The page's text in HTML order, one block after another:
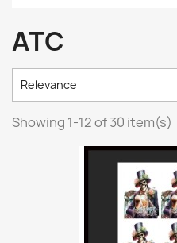
ATC
Relevance
Showing 1-12 of 30 item(s)